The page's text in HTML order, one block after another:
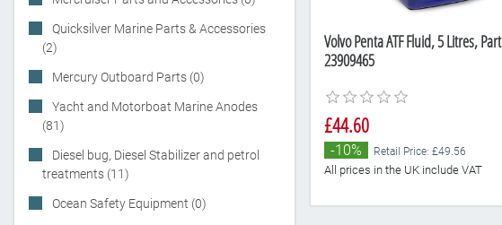
Quicksilver Marine Parts & Accessories
(2)
Mercury Outboard Parts (0)
Yacht and Motorboat Marine Anodes
(81)
Diesel bug, Diesel Stabilizer and petrol
treatments (11)
Ocean Safety Equipment (0)
Volvo Penta ATF Fluid, 5 Litres,
23909465
£44.60
-10% Retail Price: £49.56
All prices in the UK include VAT